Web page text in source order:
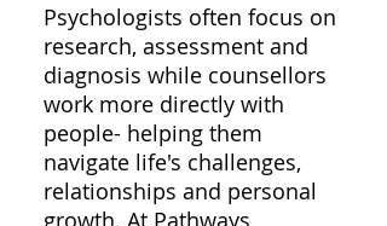
Psychologists often focus on
research, assessment and
diagnosis while counsellors
work more directly with
people- helping them
navigate life's challenges,
relationships and personal
growth. At Pathways